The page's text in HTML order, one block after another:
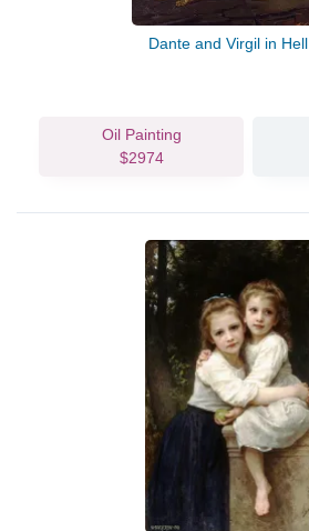
Dante and Virgil in Hell
Oil Painting
$2974